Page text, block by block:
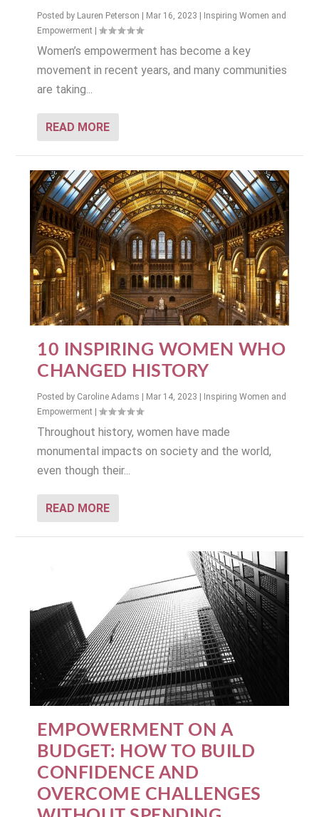
Posted by Lauren Peterson | Mar 16, 2023 | Inspiring Women and
Empowerment |
Women’s empowerment has become a key
movement in recent years, and many communities
are taking...
READ MORE
10 INSPIRING WOMEN WHO
CHANGED HISTORY
Posted by Caroline Adams | Mar 14, 2023 | Inspiring Women and
Empowerment |
Throughout history, women have made
monumental impacts on society and the world,
even though their...
READ MORE
EMPOWERMENT ON A
BUDGET: HOW TO BUILD
CONFIDENCE AND
OVERCOME CHALLENGES